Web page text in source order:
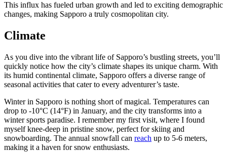
This influx has fueled urban growth and led to exciting demographic
changes, making Sapporo a truly cosmopolitan city.
Climate
As you dive into the vibrant life of Sapporo’s bustling streets, you’ll
quickly notice how the city’s climate shapes its unique charm. With
its humid continental climate, Sapporo offers a diverse range of
seasonal activities that cater to every adventurer’s taste.
Winter in Sapporo is nothing short of magical. Temperatures can
drop to -10°C (14°F) in January, and the city transforms into a
winter sports paradise. I remember my first visit, where I found
myself knee-deep in pristine snow, perfect for skiing and
snowboarding. The annual snowfall can reach up to 5-6 meters,
making it a haven for snow enthusiasts.